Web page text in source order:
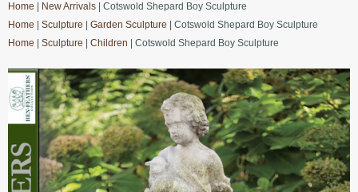
Home New Arrivals | Cotswold Shepard Boy Sculpture
Home
Sculpture Garden Sculpture | Cotswold Shepard Boy Sculpture
Home
Sculpture Children | Cotswold Shepard Boy Sculpture